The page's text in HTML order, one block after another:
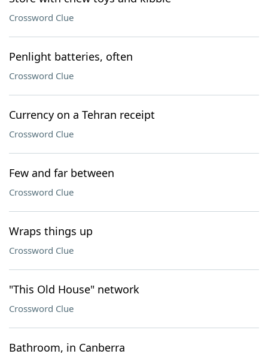
Crossword Clue
Penlight batteries, often
Crossword Clue
Currency on a Tehran receipt
Crossword Clue
Few and far between
Crossword Clue
Wraps things up
Crossword Clue
"This Old House" network
Crossword Clue
Bathroom, in Canberra